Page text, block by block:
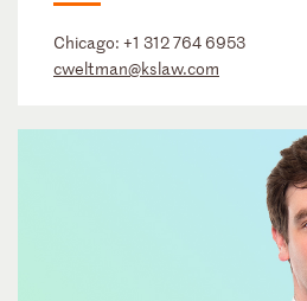
Chicago: +1 312 764 6953
cweltman@kslaw.com